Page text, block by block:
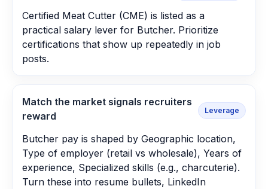
Certified Meat Cutter (CME) is listed as a
practical salary lever for Butcher. Prioritize
certifications that show up repeatedly in job
posts.
Match the market signals recruiters
reward
Leverage
Butcher pay is shaped by Geographic location,
Type of employer (retail vs wholesale), Years of
experience, Specialized skills (e.g., charcuterie).
Turn these into resume bullets, LinkedIn